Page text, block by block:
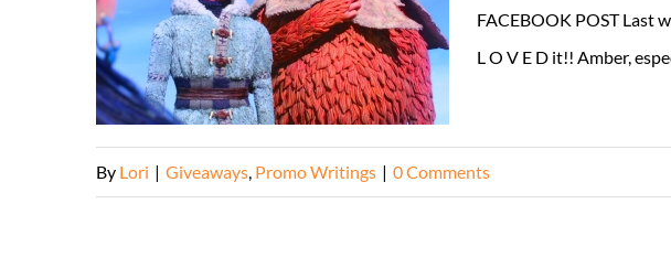
FACEBOOK POST Last
L O V E D it!! Amber,
By Lori | Giveaways, Promo Writings | 0 Comments